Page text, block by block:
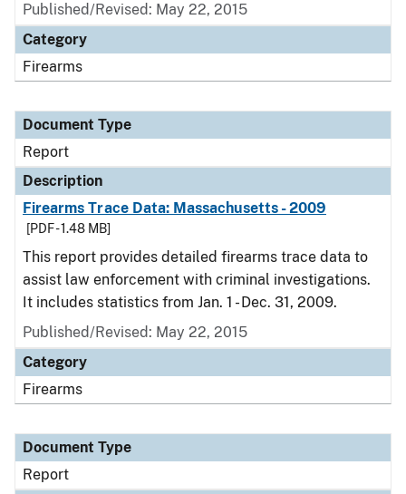
Published/Revised: May 22, 2015
Category
Firearms
Document Type
Report
Description
Firearms Trace Data: Massachusetts - 2009
[PDF - 1.48 MB]
This report provides detailed firearms trace data to
assist law enforcement with criminal investigations.
It includes statistics from Jan. 1 - Dec. 31, 2009.
Published/Revised: May 22, 2015
Category
Firearms
Document Type
Report